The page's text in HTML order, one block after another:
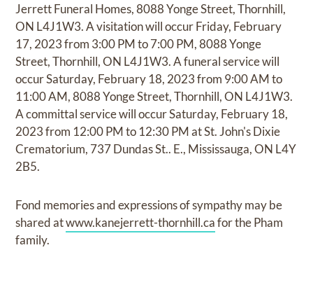
Jerrett Funeral Homes, 8088 Yonge Street, Thornhill,
ON L4J1W3. A visitation will occur Friday, February
17, 2023 from 3:00 PM to 7:00 PM, 8088 Yonge
Street, Thornhill, ON L4J1W3. A funeral service will
occur Saturday, February 18, 2023 from 9:00 AM to
11:00 AM, 8088 Yonge Street, Thornhill, ON L4J1W3.
A committal service will occur Saturday, February 18,
2023 from 12:00 PM to 12:30 PM at St. John's Dixie
Crematorium, 737 Dundas St.. E., Mississauga, ON L4Y
2B5.
Fond memories and expressions of sympathy may be
shared atwww.kanejerrett-thornhill.cafor the Pham
family.